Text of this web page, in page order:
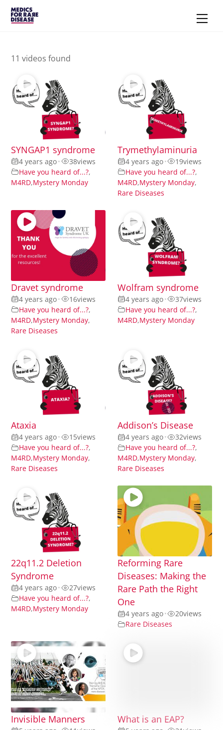
Skip
11 videos found
SYNGAP1 syndrome
4 years ago• 38views
Have you heard of...?,
M4RD,Mystery Monday
Trymethylaminuria
4 years ago• 19views
Have you heard of...?,
M4RD,Mystery Monday,
Rare Diseases
Dravet syndrome
4 years ago• 16views
Have you heard of...?,
M4RD,Mystery Monday,
Rare Diseases
Wolfram syndrome
4 years ago• 37views
Have you heard of...?,
M4RD,Mystery Monday
Ataxia
4 years ago• 15views
Have you heard of...?,
M4RD,Mystery Monday,
Rare Diseases
Addison’s Disease
4 years ago• 32views
Have you heard of...?,
M4RD,Mystery Monday,
Rare Diseases
22q11.2 Deletion
Syndrome
4 years ago• 27views
Have you heard of...?,
M4RD,Mystery Monday
Reforming Rare
Diseases: Making the
Rare Path the Right
One
4 years ago• 20views
Rare Diseases
Invisible Manners What is an EAP?